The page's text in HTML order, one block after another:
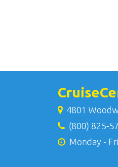
4801
(800) 825-
Monday -